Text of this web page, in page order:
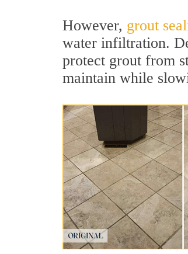
However, grout
water infiltration.
protect grout from
maintain while